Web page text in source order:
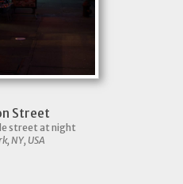
Street
street at night
NY, USA